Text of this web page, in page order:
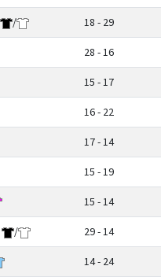
/ 18 - 29
28 - 16
15 - 17
16 - 22
17 - 14
15 - 19
15 - 14
/ 29 - 14
14 - 24